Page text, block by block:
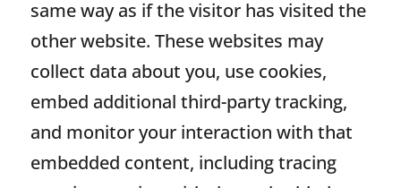
same way as if the visitor has visited the
other website. These websites may
collect data about you, use cookies,
embed additional third-party tracking,
and monitor your interaction with that
embedded content, including tracing